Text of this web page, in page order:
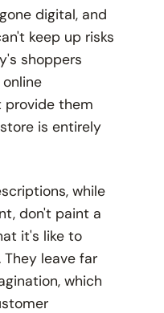
digital, and
keep up risks
shoppers
provide them
is entirely
while
don't paint a
it's like to
leave far
which